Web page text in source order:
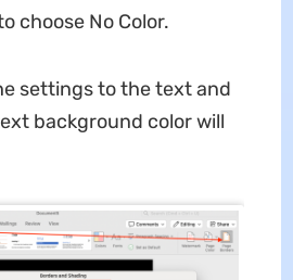
choose No Color.
settings to the text and
background color will